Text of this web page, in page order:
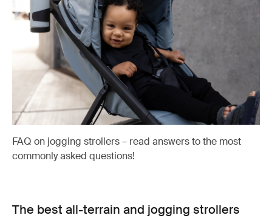
FAQ on jogging strollers – read answers to the most
commonly asked questions!
The best all-terrain and jogging strollers